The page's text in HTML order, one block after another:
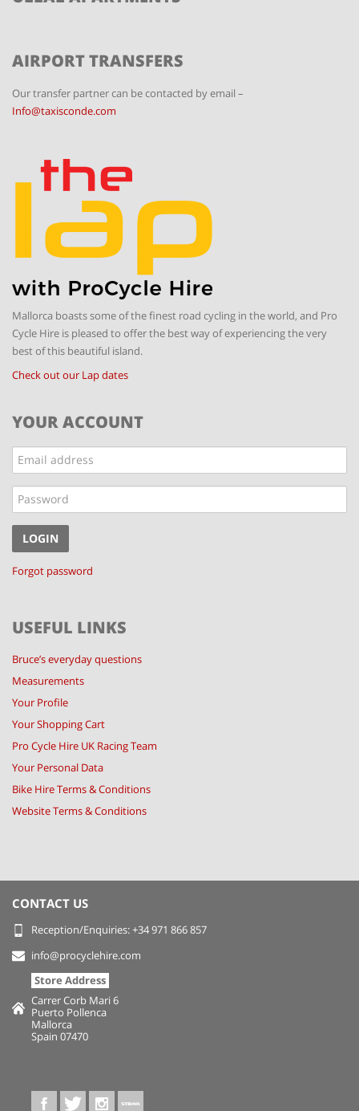
AIRPORT TRANSFERS
Our transfer partner can be contacted by email –
Info@taxisconde.com
Mallorca boasts some of the finest road cycling in the world, and Pro
Cycle Hire is pleased to offer the best way of experiencing the very
best of this beautiful island.
Check out our Lap dates
YOUR ACCOUNT
Email
address
Password
LOGIN
Forgot password
USEFUL LINKS
Bruce’s everyday questions
Measurements
Your Profile
Your Shopping Cart
Pro Cycle Hire UK Racing Team
Your Personal Data
Bike Hire Terms & Conditions
Website Terms & Conditions
CONTACT US
Reception/Enquiries: +34 971 866 857
info@procyclehire.com
Store Address
Carrer Corb Mari 6
Puerto Pollenca
Mallorca
Spain 07470